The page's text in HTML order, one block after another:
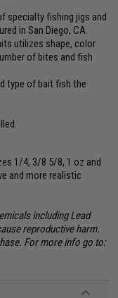
specialty fishing jigs and
in San Diego, CA.
utilizes shape, color
of bites and fish
type of bait fish the
1/4, 3/8 5/8, 1 oz and
and more realistic
including Lead
reproductive harm.
For more info go to: